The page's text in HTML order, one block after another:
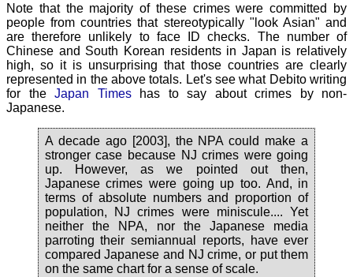
Note that the majority of these crimes were committed by
people from countries that stereotypically "look Asian" and
are therefore unlikely to face ID checks. The number of
Chinese and South Korean residents in Japan is relatively
high, so it is unsurprising that those countries are clearly
represented in the above totals. Let's see what Debito writing
for the Japan Timeshas to say about crimes by non-
Japanese.
A decade ago [2003], the NPA could make a
stronger case because NJ crimes were going
up. However, as we pointed out then,
Japanese crimes were going up too. And, in
terms of absolute numbers and proportion of
population, NJ crimes were miniscule.... Yet
neither the NPA, nor the Japanese media
parroting their semiannual reports, have ever
compared Japanese and NJ crime, or put them
on the same chart for a sense of scale.